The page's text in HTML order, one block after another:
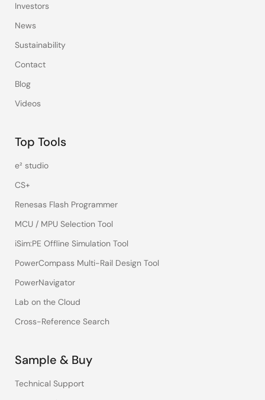
Investors
News
Sustainability
Contact
Blog
Videos
Top Tools
e² studio
CS+
Renesas Flash Programmer
MCU / MPU Selection Tool
iSim:PE Offline Simulation Tool
PowerCompass Multi-Rail Design Tool
PowerNavigator
Lab on the Cloud
Cross-Reference Search
Sample & Buy
Technical Support